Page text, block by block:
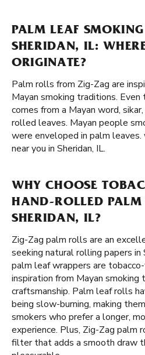
PALM LEAF
SHERIDAN, IL:
ORIGINATE?
Palm rolls from Zig-Zag are
Mayan smoking traditions.
comes from a Mayan word,
rolled leaves. Mayan people
were enveloped in palm
near you in Sheridan, IL.
WHY CHOOSE
HAND-ROLLED PALM
SHERIDAN, IL?
Zig-Zag palm rolls are an
seeking natural rolling papers in
palm leaf wrappers are
inspiration from Mayan
craftsmanship. Palm leaf rolls
being slow-burning, making
smokers who prefer a longer,
experience. Plus, Zig-Zag palm
filter that adds a smooth draw